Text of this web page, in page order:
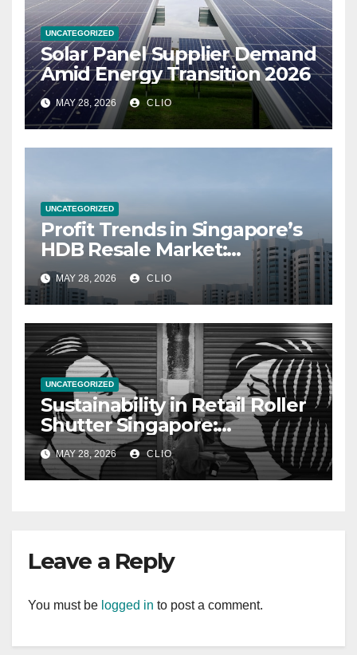
UNCATEGORIZED
Solar Panel Supplier Demand
Amid Energy Transition 2026
MAY 28, 2026 CLIO
UNCATEGORIZED
Profit Trends in Singapore’s
HDB Resale Market:
allabouthdb.sg
MAY 28, 2026 CLIO
UNCATEGORIZED
Sustainability in Retail Roller
Shutter Singapore:
rollershutter.sg
MAY 28, 2026 CLIO
Leave a Reply
You must be logged in to post a comment.